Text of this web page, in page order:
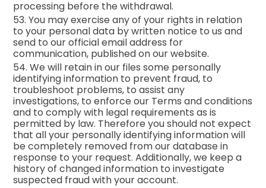
processing before the withdrawal.
53. You may exercise any of your rights in relation
to your personal data by written notice to us and
send to our official email address for
communication, published on our website.
54. We will retain in our files some personally
identifying information to prevent fraud, to
troubleshoot problems, to assist any
investigations, to enforce our Terms and conditions
and to comply with legal requirements as is
permitted by law. Therefore you should not expect
that all your personally identifying information will
be completely removed from our database in
response to your request. Additionally, we keep a
history of changed information to investigate
suspected fraud with your account.